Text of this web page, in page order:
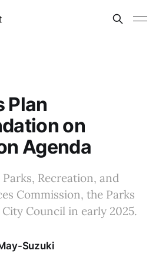
Plan
on
Agenda
Recreation, and
Commission, the Parks
Council in early 2025.
Suzuki